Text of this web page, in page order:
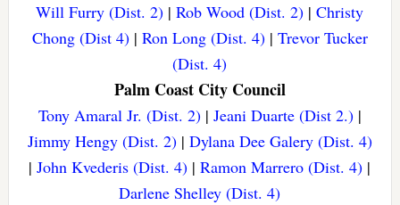
Will Furry (Dist. 2) |Rob Wood (Dist. 2) |Christy
Chong (Dist 4)| Ron Long (Dist. 4)| Trevor Tucker
(Dist. 4)
Palm Coast City Council
Tony Amaral Jr. (Dist. 2)| Jeani Duarte (Dist 2.)|
Jimmy Hengy (Dist. 2)| Dylana Dee Galery (Dist. 4)
|John Kvederis (Dist. 4) |Ramon Marrero (Dist. 4) |
Darlene Shelley (Dist. 4)